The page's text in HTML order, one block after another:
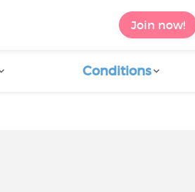
Join now!
Conditions